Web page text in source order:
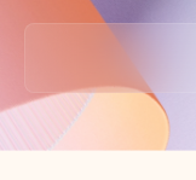
Back to tabs